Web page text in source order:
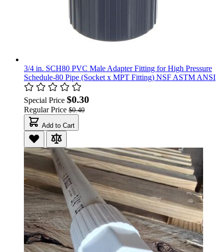
3/4 in. SCH80 PVC Male Adapter Fitting for High Pressure
Schedule-80 Pipe (Socket x MPT Fitting) NSF ASTM ANSI
Special Price $0.30
Regular Price $0.40
Add to Cart